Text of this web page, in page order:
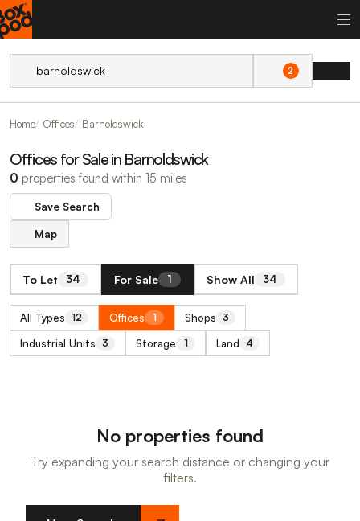
2
Home Offices Barnoldswick
Offices for Sale in Barnoldswick
0 properties found within 15 miles
Save Search
Map
To Let 34 For Sale 1 Show All 34
All Types 12 Offices 1 Shops 3
Industrial Units 3 Storage 1 Land 4
No properties found
Try expanding your search distance or changing your
filters.